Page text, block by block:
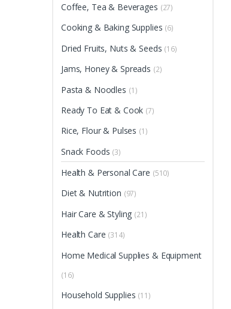
Coffee, Tea & Beverages (27)
Cooking & Baking Supplies (6)
Dried Fruits, Nuts & Seeds (16)
Jams, Honey & Spreads (2)
Pasta & Noodles (1)
Ready To Eat & Cook (7)
Rice, Flour & Pulses (1)
Snack Foods (3)
Health & Personal Care (510)
Diet & Nutrition (97)
Hair Care & Styling (21)
Health Care (314)
Home Medical Supplies & Equipment
(16)
Household Supplies (11)